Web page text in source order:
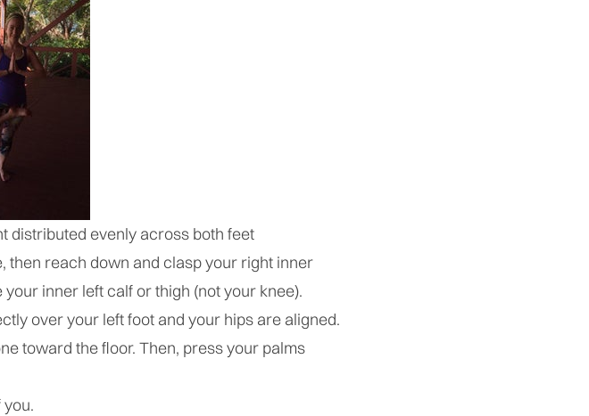
distributed evenly across both feet
then reach down and clasp your right inner
inner left calf or thigh (not your knee).
over your left foot and your hips are aligned.
toward the floor. Then, press your palms